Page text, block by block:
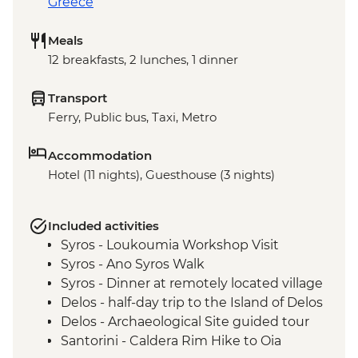
Meals
12 breakfasts, 2 lunches, 1 dinner
Transport
Ferry, Public bus, Taxi, Metro
Accommodation
Hotel (11 nights), Guesthouse (3 nights)
Included activities
Syros - Loukoumia Workshop Visit
Syros - Ano Syros Walk
Syros - Dinner at remotely located village
Delos - half-day trip to the Island of Delos
Delos - Archaeological Site guided tour
Santorini - Caldera Rim Hike to Oia